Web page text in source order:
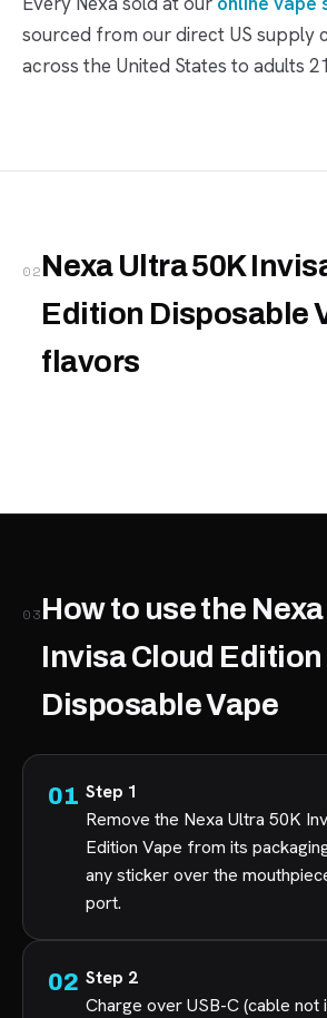
sourced from our direct US supply
across the United States to adults
02Nexa Ultra 50K
Edition Disposable
flavors
03How to use the
Invisa Cloud Edition
Disposable Vape
Step 1
Remove the Nexa Ultra 50K
Edition Vape from its
any sticker over the
port.
Step 2
Charge over USB-C (cable not